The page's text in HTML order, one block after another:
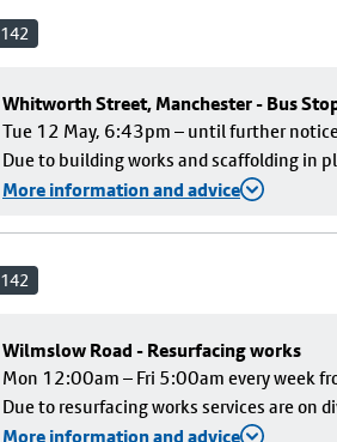
142
Whitworth Street, Manchester - Bus
Tue 12 May, 6:43pm – until further
Due to building works and scaffolding in
More information and advice
142
Wilmslow Road - Resurfacing works
Mon 12:00am – Fri 5:00am every week
Due to resurfacing works services are on
More information and advice